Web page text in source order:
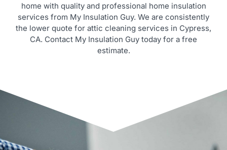
home with quality and professional home insulation
services from My Insulation Guy. We are consistently
the lower quote for attic cleaning services in Cypress,
CA. Contact My Insulation Guy today for a free
estimate.